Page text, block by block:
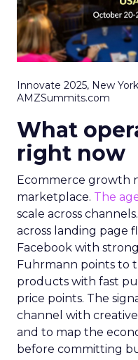
Innovate 2025, New
AMZSummits.com
What
right now
Ecommerce growth
marketplace. The
scale across
across landing page
Facebook with
Fuhrmann points to
products with fast
price points. The
channel with
and to map the
before committing